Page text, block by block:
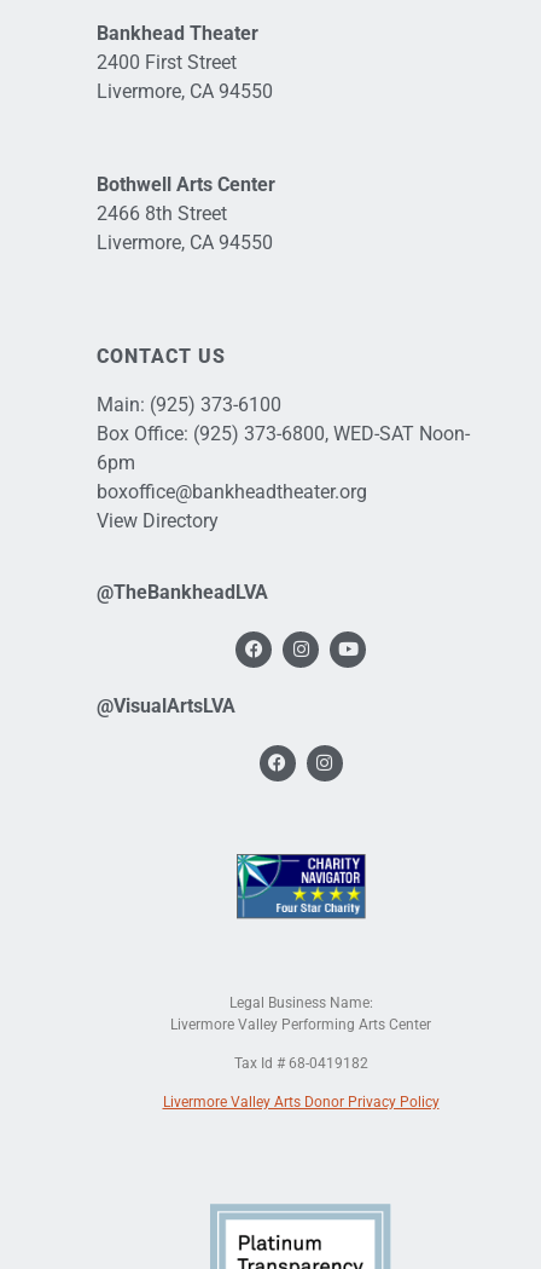
Bankhead Theater
2400 First Street
Livermore, CA 94550
Bothwell Arts Center
2466 8th Street
Livermore, CA 94550
CONTACT US
Main: (925) 373-6100
Box Office: (925) 373-6800, WED-SAT Noon-
6pm
boxoffice@bankheadtheater.org
View Directory
@TheBankheadLVA
@VisualArtsLVA
Legal Business Name:
Livermore Valley Performing Arts Center
Tax Id # 68-0419182
Livermore Valley Arts Donor Privacy Policy